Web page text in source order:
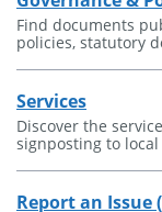
Find documents
policies, statutory
Services
Discover the
signposting to
Report an